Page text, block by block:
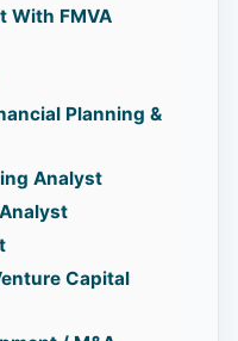
With FMVA
Planning &
Analyst
Capital